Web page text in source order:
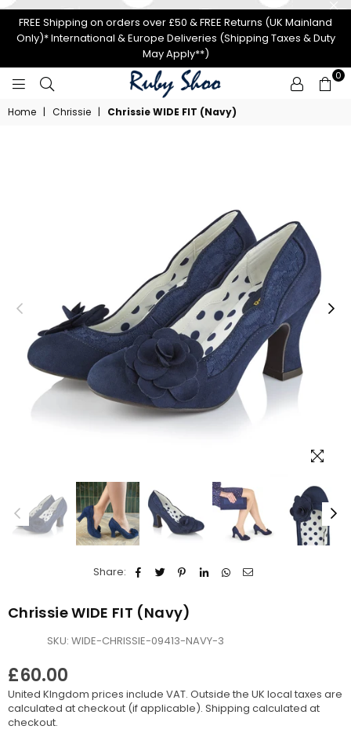
FREE Shipping on orders over £50 & FREE Returns (UK Mainland
Only)* International & Europe Deliveries (Shipping Taxes & Duty
May Apply**)
RUBY
SHOO
0
Home | Chrissie | Chrissie WIDE FIT (Navy)
Share:
Chrissie WIDE FIT (Navy)
SKU: WIDE-CHRISSIE-09413-NAVY-3
Regular
price
£60.00
United KIngdom prices include VAT. Outside the UK local taxes are
calculated at checkout (if applicable). Shipping calculated at
checkout.